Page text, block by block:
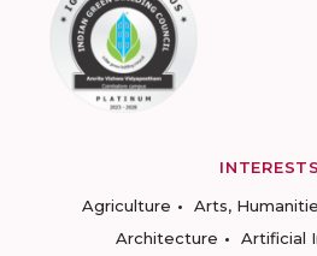
INTERESTS
Agriculture
Arts,
Architecture
Artificial